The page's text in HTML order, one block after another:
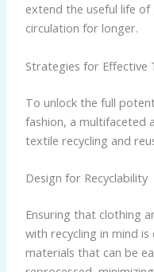
extend the useful life
circulation for longer.
Strategies for Effective
To unlock the full
fashion, a multifaceted
textile recycling and
Design for Recyclability
Ensuring that clothing
with recycling in mind is
materials that can be